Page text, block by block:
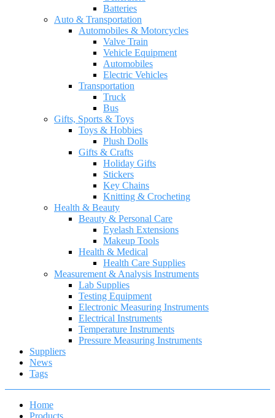
Batteries
Auto & Transportation
Automobiles & Motorcycles
Valve Train
Vehicle Equipment
Automobiles
Electric Vehicles
Transportation
Truck
Bus
Gifts, Sports & Toys
Toys & Hobbies
Plush Dolls
Gifts & Crafts
Holiday Gifts
Stickers
Key Chains
Knitting & Crocheting
Health & Beauty
Beauty & Personal Care
Eyelash Extensions
Makeup Tools
Health & Medical
Health Care Supplies
Measurement & Analysis Instruments
Lab Supplies
Testing Equipment
Electronic Measuring Instruments
Electrical Instruments
Temperature Instruments
Pressure Measuring Instruments
Suppliers
News
Tags
Home
Products